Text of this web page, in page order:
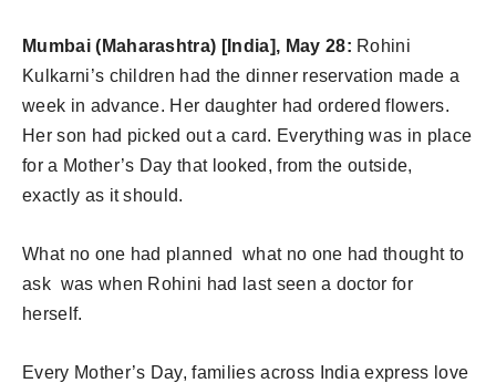
Mumbai (Maharashtra) [India], May 28: Rohini
Kulkarni’s children had the dinner reservation made a
week in advance. Her daughter had ordered flowers.
Her son had picked out a card. Everything was in place
for a Mother’s Day that looked, from the outside,
exactly as it should.
What no one had planned what no one had thought to
ask was when Rohini had last seen a doctor for
herself.
Every Mother’s Day, families across India express love